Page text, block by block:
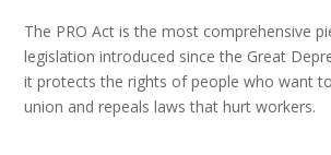
The PRO Act is the most comprehensive
legislation introduced since the Great
it protects the rights of people who want
union and repeals laws that hurt workers.